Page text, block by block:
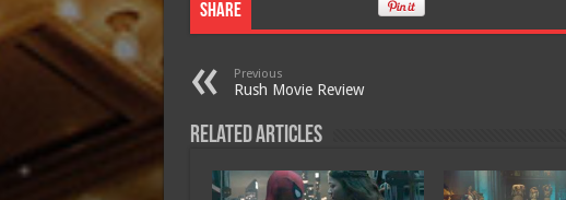
Share
Previous
Rush Movie Review
Related Articles